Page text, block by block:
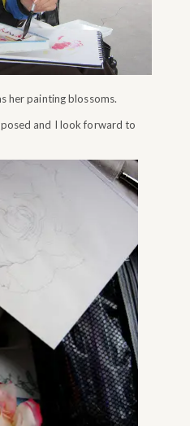
her painting blossoms.
and I look forward to